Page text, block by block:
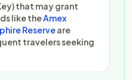
that may grant
like theAmex
Reserveare
travelers seeking